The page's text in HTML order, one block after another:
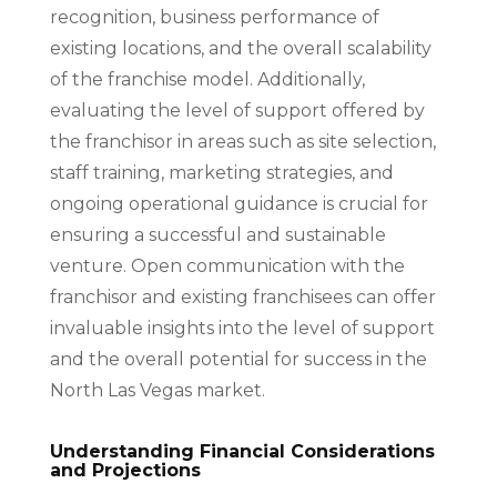
recognition, business performance of
existing locations, and the overall scalability
of the franchise model. Additionally,
evaluating the level of support offered by
the franchisor in areas such as site selection,
staff training, marketing strategies, and
ongoing operational guidance is crucial for
ensuring a successful and sustainable
venture. Open communication with the
franchisor and existing franchisees can offer
invaluable insights into the level of support
and the overall potential for success in the
North Las Vegas market.
Understanding Financial Considerations
and Projections